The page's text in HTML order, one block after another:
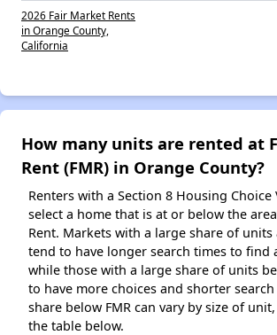
2026 Fair Market Rents
in Orange County,
California
How many units are rented at
Rent (FMR) in Orange County?
Renters with a Section 8 Housing
select a home that is at or below the
Rent. Markets with a large share of units
tend to have longer search times to find
while those with a large share of units
to have more choices and shorter
share below FMR can vary by size of
the table below.